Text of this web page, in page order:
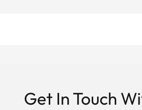
Get In Touch